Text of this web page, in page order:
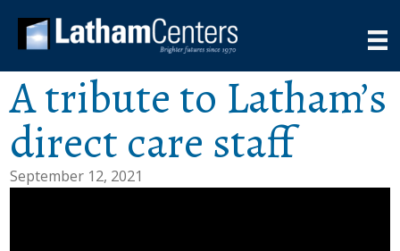
A tribute to Latham’s
direct care staff
September 12, 2021